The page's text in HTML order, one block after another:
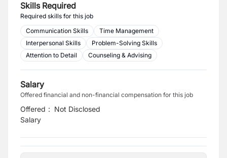
Skills Required
Required skills for this job
Communication Skills
Time Management
Interpersonal Skills
Problem-Solving Skills
Attention to Detail
Counseling & Advising
Salary
Offered financial and non-financial compensation for this job
Offered
Salary
: Not Disclosed